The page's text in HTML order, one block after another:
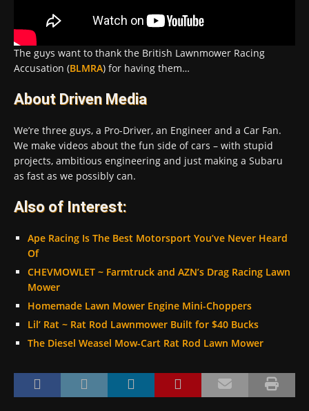
The guys want to thank the British Lawnmower Racing
Accusation (BLMRA) for having them…
About Driven Media
We’re three guys, a Pro-Driver, an Engineer and a Car Fan.
We make videos about the fun side of cars – with stupid
projects, ambitious engineering and just making a Subaru
as fast as we possibly can.
Also of Interest:
Ape Racing Is The Best Motorsport You’ve Never Heard
Of
CHEVMOWLET ~ Farmtruck and AZN’s Drag Racing Lawn
Mower
Homemade Lawn Mower Engine Mini-Choppers
Lil’ Rat ~ Rat Rod Lawnmower Built for $40 Bucks
The Diesel Weasel Mow-Cart Rat Rod Lawn Mower